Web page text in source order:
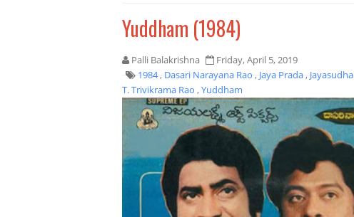
Yuddham (1984)
Palli Balakrishna
Friday, April 5, 2019
1984, Dasari Narayana Rao , Jaya Prada, Jayasudha
T. Trivikrama Rao ,Yuddham